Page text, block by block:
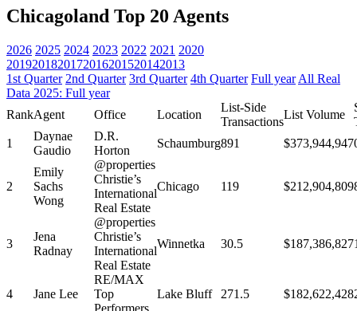
Chicagoland Top 20 Agents
2026 2025 2024 2023 2022 2021 2020
2019201820172016201520142013
1st Quarter 2nd Quarter 3rd Quarter 4th Quarter Full year All Real
Data 2025: Full year
RankAgent Office Location
List-Side
Transactions
List Volume
1
Daynae
Gaudio
D.R.
Horton
Schaumburg891 $373,944,947
2
Emily
Sachs
Wong
@properties
Christie’s
International
Real Estate
Chicago 119 $212,904,809
3
Jena
Radnay
@properties
Christie’s
International
Real Estate
Winnetka 30.5 $187,386,827
4 Jane Lee
RE/MAX
Top
Performers
Lake Bluff 271.5 $182,622,428